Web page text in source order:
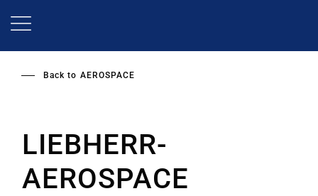
Back to AEROSPACE
LIEBHERR-
AEROSPACE